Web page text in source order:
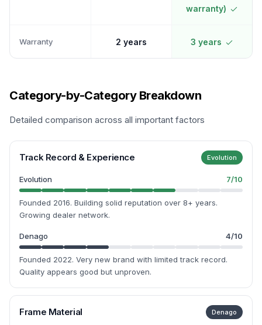
warranty)
Warranty 2 years 3 years
Category-by-Category Breakdown
Detailed comparison across all important factors
Track Record & Experience Evolution
Evolution 7/10
Founded 2016. Building solid reputation over 8+ years.
Growing dealer network.
Denago 4/10
Founded 2022. Very new brand with limited track record.
Quality appears good but unproven.
Frame Material Denago